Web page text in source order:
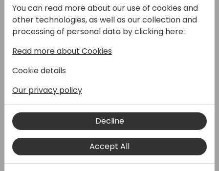
In this session we will talk about the
grow our business together. How to address
vertical business solutions and choosing ISV
and how to approach international projects
global vs local support
You can read more about our use of cookies and
other technologies, as well as our collection and
processing of personal data by clicking here:
Read more about Cookies
Cookie details
Our privacy policy
Decline
Accept All